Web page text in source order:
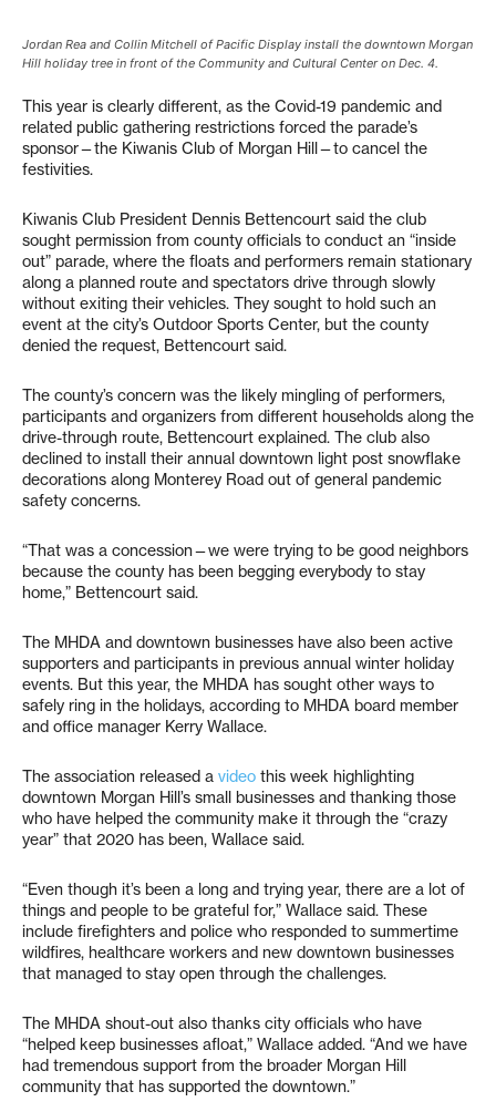
Jordan Rea and Collin Mitchell of Pacific Display install the downtown Morgan
Hill holiday tree in front of the Community and Cultural Center on Dec. 4.
This year is clearly different, as the Covid-19 pandemic and
related public gathering restrictions forced the parade’s
sponsor—the Kiwanis Club of Morgan Hill—to cancel the
festivities.
Kiwanis Club President Dennis Bettencourt said the club
sought permission from county officials to conduct an “inside
out” parade, where the floats and performers remain stationary
along a planned route and spectators drive through slowly
without exiting their vehicles. They sought to hold such an
event at the city’s Outdoor Sports Center, but the county
denied the request, Bettencourt said.
The county’s concern was the likely mingling of performers,
participants and organizers from different households along the
drive-through route, Bettencourt explained. The club also
declined to install their annual downtown light post snowflake
decorations along Monterey Road out of general pandemic
safety concerns.
“That was a concession—we were trying to be good neighbors
because the county has been begging everybody to stay
home,” Bettencourt said.
The MHDA and downtown businesses have also been active
supporters and participants in previous annual winter holiday
events. But this year, the MHDA has sought other ways to
safely ring in the holidays, according to MHDA board member
and office manager Kerry Wallace.
The association released a video this week highlighting
downtown Morgan Hill’s small businesses and thanking those
who have helped the community make it through the “crazy
year” that 2020 has been, Wallace said.
“Even though it’s been a long and trying year, there are a lot of
things and people to be grateful for,” Wallace said. These
include firefighters and police who responded to summertime
wildfires, healthcare workers and new downtown businesses
that managed to stay open through the challenges.
The MHDA shout-out also thanks city officials who have
“helped keep businesses afloat,” Wallace added. “And we have
had tremendous support from the broader Morgan Hill
community that has supported the downtown.”